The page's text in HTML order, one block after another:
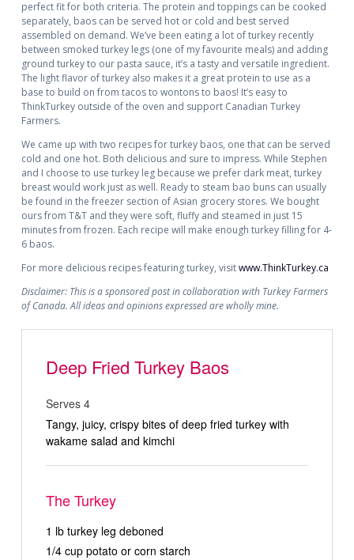
perfect fit for both criteria. The protein and toppings can be cooked
separately, baos can be served hot or cold and best served
assembled on demand. We’ve been eating a lot of turkey recently
between smoked turkey legs (one of my favourite meals) and adding
ground turkey to our pasta sauce, it’s a tasty and versatile ingredient.
The light flavor of turkey also makes it a great protein to use as a
base to build on from tacos to wontons to baos! It’s easy to
ThinkTurkey outside of the oven and support Canadian Turkey
Farmers.
We came up with two recipes for turkey baos, one that can be served
cold and one hot. Both delicious and sure to impress. While Stephen
and I choose to use turkey leg because we prefer dark meat, turkey
breast would work just as well. Ready to steam bao buns can usually
be found in the freezer section of Asian grocery stores. We bought
ours from T&T and they were soft, fluffy and steamed in just 15
minutes from frozen. Each recipe will make enough turkey filling for 4-
6 baos.
For more delicious recipes featuring turkey, visitwww.ThinkTurkey.ca
Disclaimer: This is a sponsored post in collaboration with Turkey Farmers
of Canada. All ideas and opinions expressed are wholly mine.
Deep Fried Turkey Baos
Serves 4
Tangy, juicy, crispy bites of deep fried turkey with
wakame salad and kimchi
The Turkey
1 lb turkey leg deboned
1/4 cup potato or corn starch